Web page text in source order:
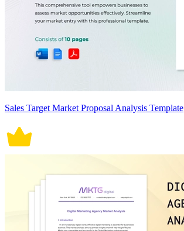
Sales Target Market Proposal Analysis Template